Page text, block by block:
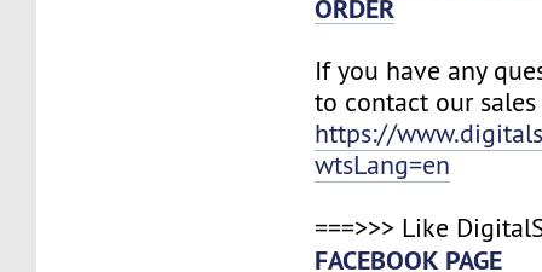
ORDER
If you have any
to contact our
https://
wtsLang=en
===>>> Like
FACEBOOK PAGE